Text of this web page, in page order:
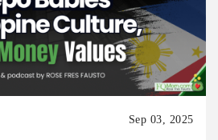
Sep 03, 2025